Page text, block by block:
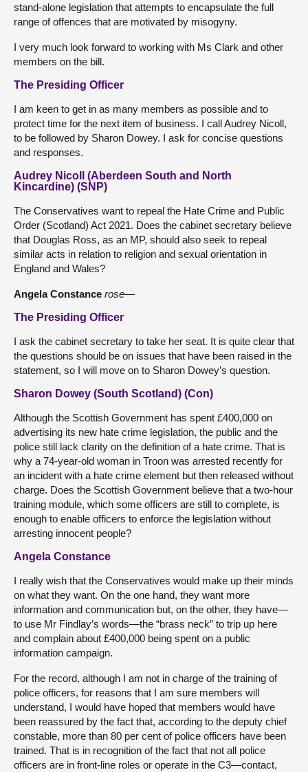
stand-alone legislation that attempts to encapsulate the full
range of offences that are motivated by misogyny.
I very much look forward to working with Ms Clark and other
members on the bill.
The Presiding Officer
I am keen to get in as many members as possible and to
protect time for the next item of business. I call Audrey Nicoll,
to be followed by Sharon Dowey. I ask for concise questions
and responses.
Audrey Nicoll (Aberdeen South and North
Kincardine) (SNP)
The Conservatives want to repeal the Hate Crime and Public
Order (Scotland) Act 2021. Does the cabinet secretary believe
that Douglas Ross, as an MP, should also seek to repeal
similar acts in relation to religion and sexual orientation in
England and Wales?
Angela Constance rose—
The Presiding Officer
I ask the cabinet secretary to take her seat. It is quite clear that
the questions should be on issues that have been raised in the
statement, so I will move on to Sharon Dowey’s question.
Sharon Dowey (South Scotland) (Con)
Although the Scottish Government has spent £400,000 on
advertising its new hate crime legislation, the public and the
police still lack clarity on the definition of a hate crime. That is
why a 74-year-old woman in Troon was arrested recently for
an incident with a hate crime element but then released without
charge. Does the Scottish Government believe that a two-hour
training module, which some officers are still to complete, is
enough to enable officers to enforce the legislation without
arresting innocent people?
Angela Constance
I really wish that the Conservatives would make up their minds
on what they want. On the one hand, they want more
information and communication but, on the other, they have—
to use Mr Findlay’s words—the “brass neck” to trip up here
and complain about £400,000 being spent on a public
information campaign.
For the record, although I am not in charge of the training of
police officers, for reasons that I am sure members will
understand, I would have hoped that members would have
been reassured by the fact that, according to the deputy chief
constable, more than 80 per cent of police officers have been
trained. That is in recognition of the fact that not all police
officers are in front-line roles or operate in the C3—contact,